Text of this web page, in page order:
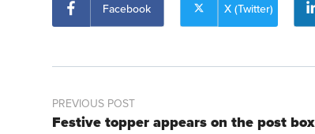
Facebook X (Twitter)
PREVIOUS POST
Festive topper appears on the post box